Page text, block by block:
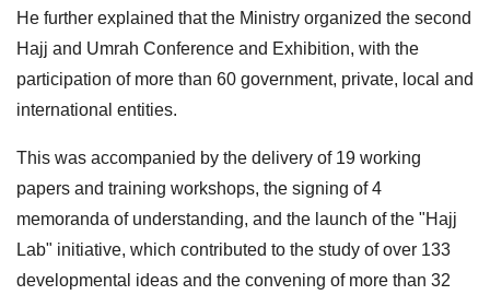
He further explained that the Ministry organized the second
Hajj and Umrah Conference and Exhibition, with the
participation of more than 60 government, private, local and
international entities.
This was accompanied by the delivery of 19 working
papers and training workshops, the signing of 4
memoranda of understanding, and the launch of the "Hajj
Lab" initiative, which contributed to the study of over 133
developmental ideas and the convening of more than 32